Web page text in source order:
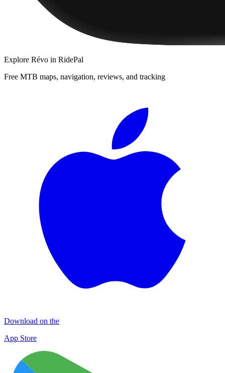
Explore Révo in RidePal
Free MTB maps, navigation, reviews, and tracking
Download on the
App Store